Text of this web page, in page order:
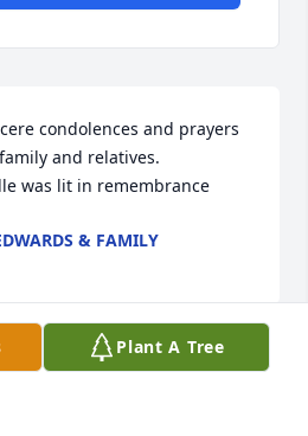
condolences and prayers
and relatives.
was lit in remembrance
& FAMILY
Plant A Tree